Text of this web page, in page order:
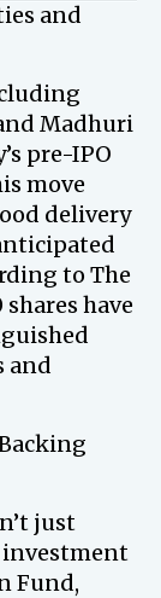
and
Madhuri
pre-IPO
move
delivery
to The
have
and
just
investment
Fund,